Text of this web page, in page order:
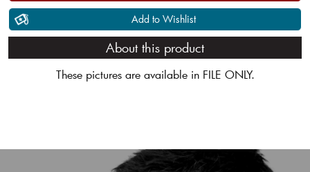
Add to Wishlist
About this product
These pictures are available in FILE ONLY.